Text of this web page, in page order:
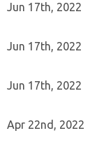
Jun 17th, 2022
Jun 17th, 2022
Jun 17th, 2022
Apr 22nd, 2022